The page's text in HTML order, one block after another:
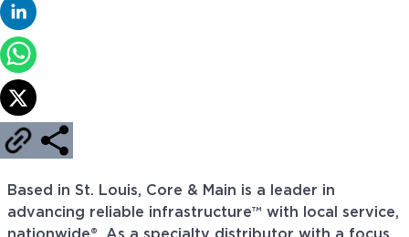
Based in St. Louis, Core & Main is a leader in
advancing reliable infrastructure™ with local service,